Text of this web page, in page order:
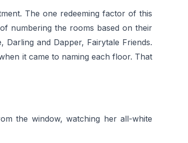
The one redeeming factor of this
numbering the rooms based on their
and Dapper, Fairytale Friends.
it came to naming each floor. That
the window, watching her all-white